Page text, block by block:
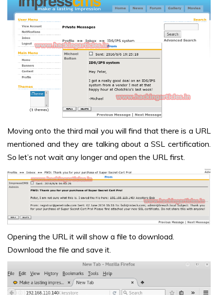
Moving onto the third mail you will find that there is a URL
mentioned and they are talking about a SSL certification.
So let’s not wait any longer and open the URL first.
Opening the URL it will show a file to download.
Download the file and save it.